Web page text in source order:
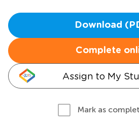
Download
Complete
Assign to My
Mark as